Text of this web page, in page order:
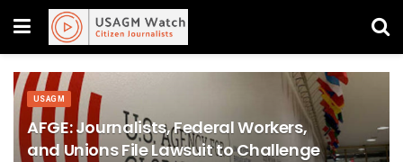
USAGM
AFGE: Journalists, Federal Workers,
and Unions File Lawsuit to Challenge